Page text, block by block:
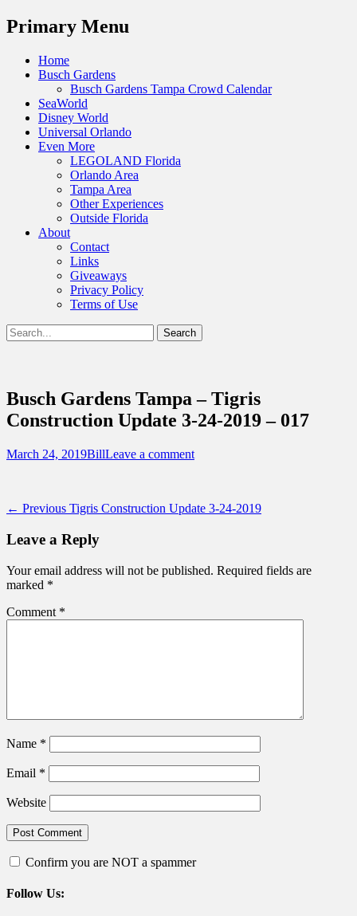
Menu
Primary Menu
Skip
Home
Busch Gardens
Busch Gardens Tampa Crowd Calendar
SeaWorld
Disney World
Universal Orlando
Even More
LEGOLAND Florida
Orlando Area
Tampa Area
Other Experiences
Outside Florida
About
Contact
Links
Giveaways
Privacy Policy
Terms of Use
Show
Header
Search
for:
Destinations Across Central Florida &
Beyond
Busch Gardens Tampa – Tigris
Construction Update 3-24-2019 – 017
Posted
March 24, 2019Author
BillLeave a comment
Post
navigation
← Previous Previous
Tigris Construction Update 3-24-2019
Leave a Reply
Your email address will not be published. Required fields are
marked *
Comment *
Name *
Email *
Website
Confirm you are NOT a spammer
Follow Us: